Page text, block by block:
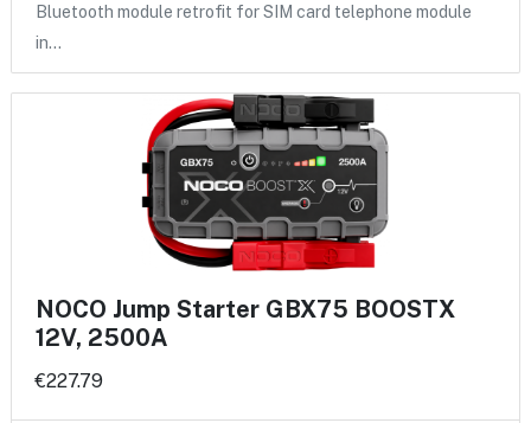
Bluetooth module retrofit for SIM card telephone module
in…
NOCO Jump Starter GBX75 BOOSTX
12V, 2500A
€227.79